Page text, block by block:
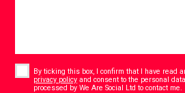
By ticking this box, I confirm that I have read
privacy policy and consent to the personal
processed by We Are Social Ltd to contact me.